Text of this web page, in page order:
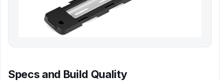
Specs and Build Quality